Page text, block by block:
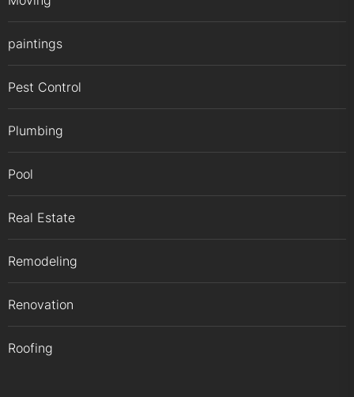
paintings
Pest Control
Plumbing
Pool
Real Estate
Remodeling
Renovation
Roofing